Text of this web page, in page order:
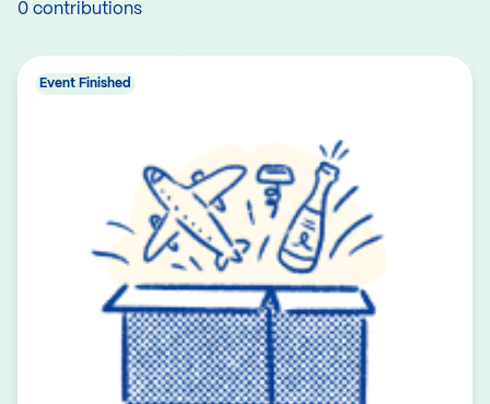
0 contributions
Event Finished